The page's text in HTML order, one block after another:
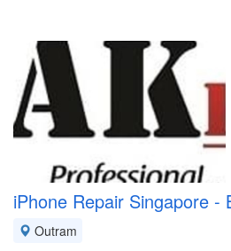
iPhone Repair Singapore -
Outram